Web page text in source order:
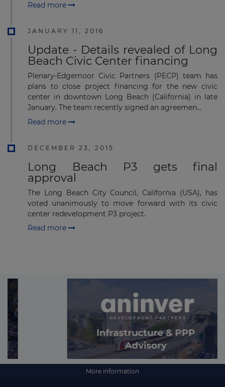
Read more
JANUARY 11, 2016
Update - Details revealed of Long
Beach Civic Center financing
Plenary-Edgemoor Civic Partners (PECP) team has
plans to close project financing for the new civic
center in downtown Long Beach (California) in late
January. The team recently signed an agreemen...
Read more
DECEMBER 23, 2015
Long Beach P3 gets final
approval
The Long Beach City Council, California (USA), has
voted unanimously to move forward with its civic
center redevelopment P3 project.
Read more
More information